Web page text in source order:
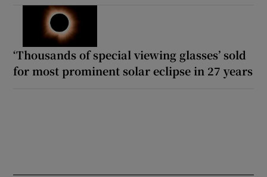
‘Thousands of special viewing glasses’ sold
for most prominent solar eclipse in 27 years